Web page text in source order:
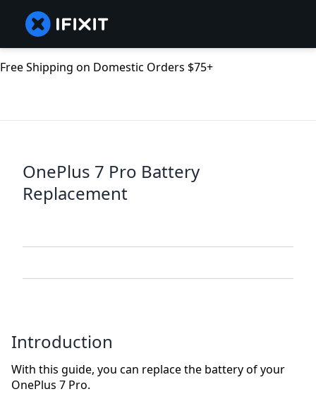
Free Shipping on Domestic Orders $75+
OnePlus 7 Pro Battery
Replacement
Introduction
With this guide, you can replace the battery of your
OnePlus 7 Pro.